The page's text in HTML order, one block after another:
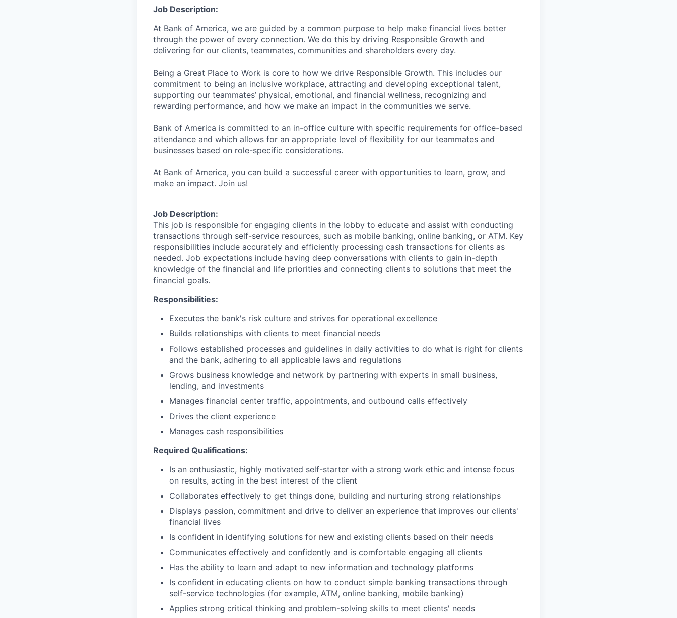
Job Description:
At Bank of America, we are guided by a common purpose to help make financial lives better
through the power of every connection. We do this by driving Responsible Growth and
delivering for our clients, teammates, communities and shareholders every day.
Being a Great Place to Work is core to how we drive Responsible Growth. This includes our
commitment to being an inclusive workplace, attracting and developing exceptional talent,
supporting our teammates’ physical, emotional, and financial wellness, recognizing and
rewarding performance, and how we make an impact in the communities we serve.
Bank of America is committed to an in-office culture with specific requirements for office-based
attendance and which allows for an appropriate level of flexibility for our teammates and
businesses based on role-specific considerations.
At Bank of America, you can build a successful career with opportunities to learn, grow, and
make an impact. Join us!
Job Description:
This job is responsible for engaging clients in the lobby to educate and assist with conducting
transactions through self-service resources, such as mobile banking, online banking, or ATM. Key
responsibilities include accurately and efficiently processing cash transactions for clients as
needed. Job expectations include having deep conversations with clients to gain in-depth
knowledge of the financial and life priorities and connecting clients to solutions that meet the
financial goals.
Responsibilities:
Executes the bank's risk culture and strives for operational excellence
Builds relationships with clients to meet financial needs
Follows established processes and guidelines in daily activities to do what is right for clients
and the bank, adhering to all applicable laws and regulations
Grows business knowledge and network by partnering with experts in small business,
lending, and investments
Manages financial center traffic, appointments, and outbound calls effectively
Drives the client experience
Manages cash responsibilities
Required Qualifications:
Is an enthusiastic, highly motivated self-starter with a strong work ethic and intense focus
on results, acting in the best interest of the client
Collaborates effectively to get things done, building and nurturing strong relationships
Displays passion, commitment and drive to deliver an experience that improves our clients'
financial lives
Is confident in identifying solutions for new and existing clients based on their needs
Communicates effectively and confidently and is comfortable engaging all clients
Has the ability to learn and adapt to new information and technology platforms
Is confident in educating clients on how to conduct simple banking transactions through
self-service technologies (for example, ATM, online banking, mobile banking)
Applies strong critical thinking and problem-solving skills to meet clients' needs